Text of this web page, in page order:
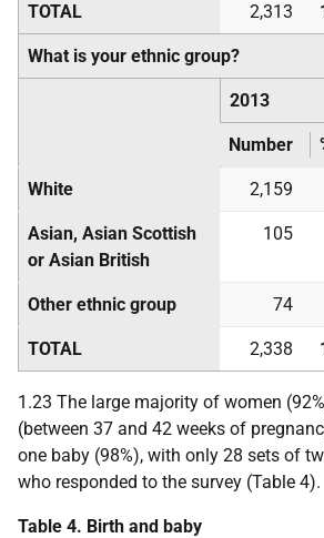
TOTAL 2,313
What is your ethnic group?
2013
Number
White 2,159
Asian, Asian Scottish
or Asian British
105
Other ethnic group 74
TOTAL 2,338
1.23 The large majority of women
(between 37 and 42 weeks of
one baby (98%), with only 28 sets of
who responded to the survey (Table 4).
Table 4. Birth and baby